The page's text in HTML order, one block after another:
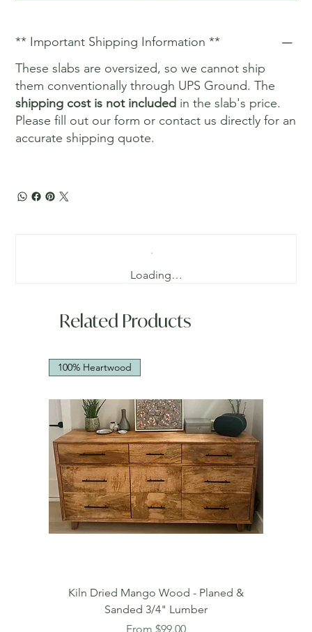
** Important Shipping Information **
These slabs are oversized, so we cannot ship
them conventionally through UPS Ground. The
shipping cost is not included in the slab's price.
Please fill out our form or contact us directly for an
accurate shipping quote.
Loading…
Related Products
100% Heartwood
Kiln Dried Mango Wood - Planed &
Sanded 3/4" Lumber
From $99.00
Sale Price